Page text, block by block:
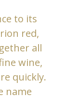
to its
red,
all
wine,
quickly.
name